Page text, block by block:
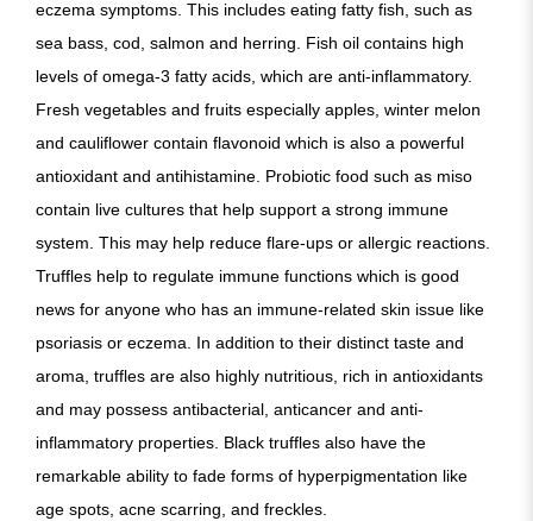
eczema symptoms. This includes eating fatty fish, such as
sea bass, cod, salmon and herring. Fish oil contains high
levels of omega-3 fatty acids, which are anti-inflammatory.
Fresh vegetables and fruits especially apples, winter melon
and cauliflower contain flavonoid which is also a powerful
antioxidant and antihistamine. Probiotic food such as miso
contain live cultures that help support a strong immune
system. This may help reduce flare-ups or allergic reactions.
Truffles help to regulate immune functions which is good
news for anyone who has an immune-related skin issue like
psoriasis or eczema. In addition to their distinct taste and
aroma, truffles are also highly nutritious, rich in antioxidants
and may possess antibacterial, anticancer and anti-
inflammatory properties. Black truffles also have the
remarkable ability to fade forms of hyperpigmentation like
age spots, acne scarring, and freckles.